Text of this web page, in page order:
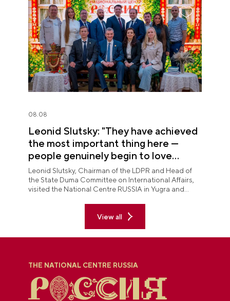
08.08
Leonid Slutsky: "They have achieved
the most important thing here —
people genuinely begin to love
Yugra"
Leonid Slutsky, Chairman of the LDPR and Head of
the State Duma Committee on International Affairs,
visited the National Centre RUSSIA in Yugra and
View all
THE NATIONAL CENTRE RUSSIA